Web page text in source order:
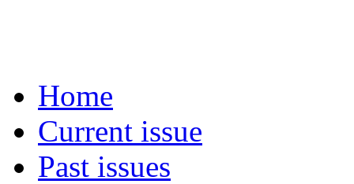
Home
Current issue
Past issues